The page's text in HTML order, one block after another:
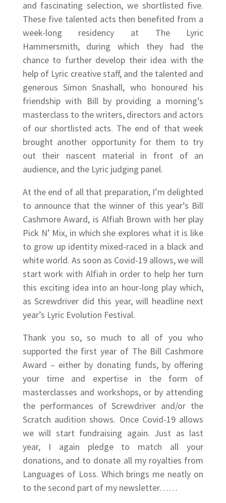
and fascinating selection, we shortlisted five.
These five talented acts then benefited from a
week-long residency at The Lyric
Hammersmith, during which they had the
chance to further develop their idea with the
help of Lyric creative staff, and the talented and
generous Simon Snashall, who honoured his
friendship with Bill by providing a morning’s
masterclass to the writers, directors and actors
of our shortlisted acts. The end of that week
brought another opportunity for them to try
out their nascent material in front of an
audience, and the Lyric judging panel.
At the end of all that preparation, I’m delighted
to announce that the winner of this year’s Bill
Cashmore Award, is Alfiah Brown with her play
Pick N’ Mix, in which she explores what it is like
to grow up identity mixed-raced in a black and
white world. As soon as Covid-19 allows, we will
start work with Alfiah in order to help her turn
this exciting idea into an hour-long play which,
as Screwdriver did this year, will headline next
year’s Lyric Evolution Festival.
Thank you so, so much to all of you who
supported the first year of The Bill Cashmore
Award – either by donating funds, by offering
your time and expertise in the form of
masterclasses and workshops, or by attending
the performances of Screwdriver and/or the
Scratch audition shows. Once Covid-19 allows
we will start fundraising again. Just as last
year, I again pledge to match all your
donations, and to donate all my royalties from
Languages of Loss. Which brings me neatly on
to the second part of my newsletter……